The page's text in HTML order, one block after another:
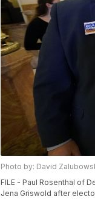
Photo by: David
FILE - Paul Rosenthal of
Jena Griswold after